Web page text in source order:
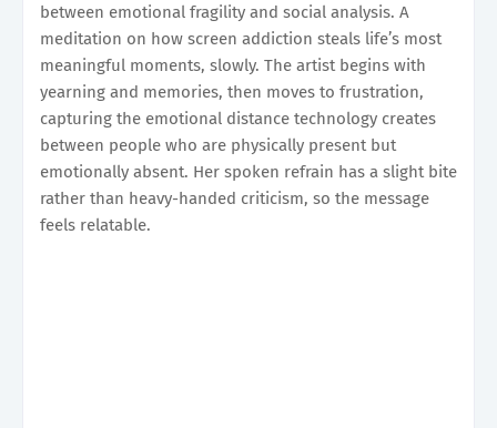
between emotional fragility and social analysis. A
meditation on how screen addiction steals life’s most
meaningful moments, slowly. The artist begins with
yearning and memories, then moves to frustration,
capturing the emotional distance technology creates
between people who are physically present but
emotionally absent. Her spoken refrain has a slight bite
rather than heavy-handed criticism, so the message
feels relatable.